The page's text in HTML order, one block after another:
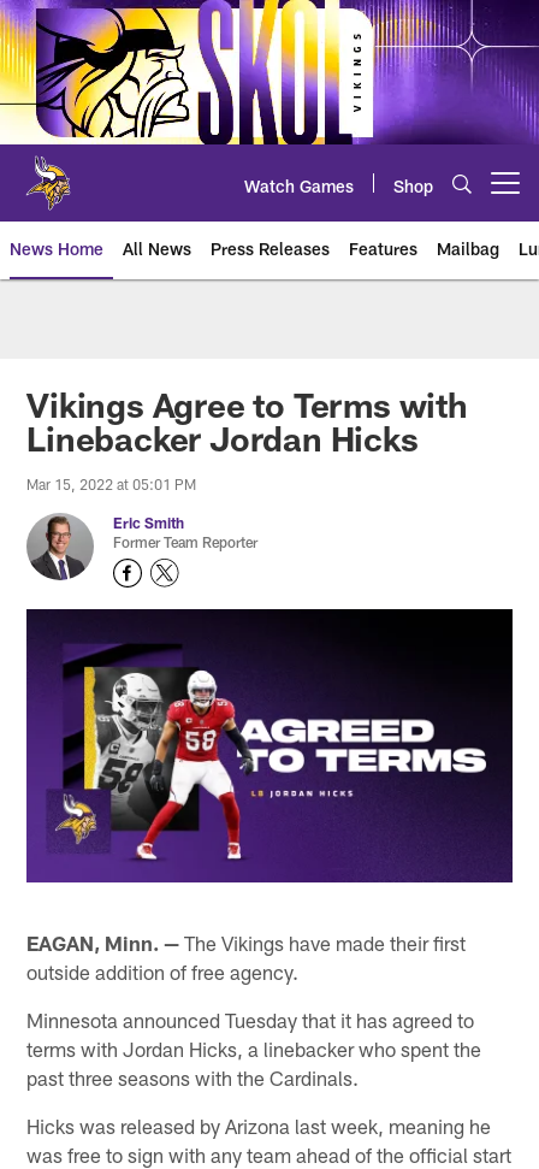
Skip
to
main
content
Watch Games Shop
News Home All News Press Releases Features Mailbag
Vikings Agree to Terms with
Linebacker Jordan Hicks
Mar 15, 2022 at 05:01 PM
Eric Smith
Former Team Reporter
EAGAN, Minn. — The Vikings have made their first
outside addition of free agency.
Minnesota announced Tuesday that it has agreed to
terms with Jordan Hicks, a linebacker who spent the
past three seasons with the Cardinals.
Hicks was released by Arizona last week, meaning he
was free to sign with any team ahead of the official start